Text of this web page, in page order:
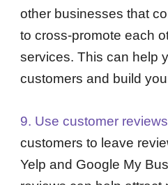
other businesses that
to cross-promote each
services. This can help
customers and build
9. Use customer
customers to leave
Yelp and Google My